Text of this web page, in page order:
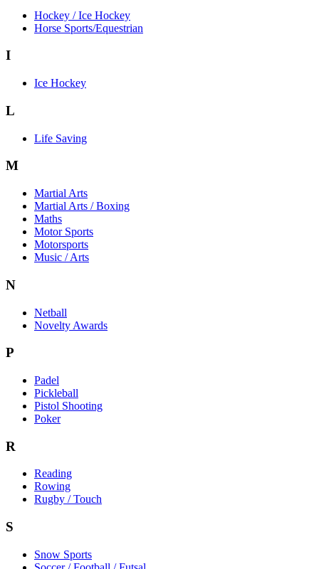
Hockey / Ice Hockey
Horse Sports/Equestrian
I
Ice Hockey
L
Life Saving
M
Martial Arts
Martial Arts / Boxing
Maths
Motor Sports
Motorsports
Music / Arts
N
Netball
Novelty Awards
P
Padel
Pickleball
Pistol Shooting
Poker
R
Reading
Rowing
Rugby / Touch
S
Snow Sports